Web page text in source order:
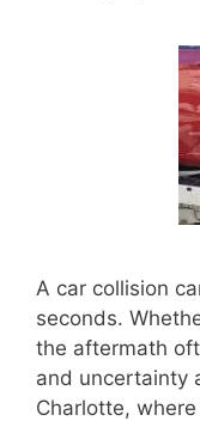
A car collision
seconds.
the aftermath
and uncertainty
Charlotte,